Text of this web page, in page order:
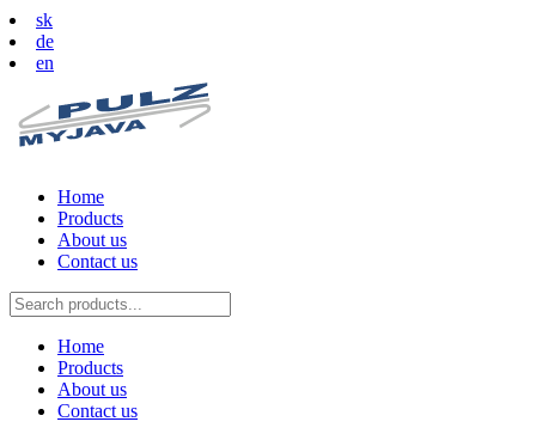
sk
de
en
Home
Products
About us
Contact us
Home
Products
About us
Contact us